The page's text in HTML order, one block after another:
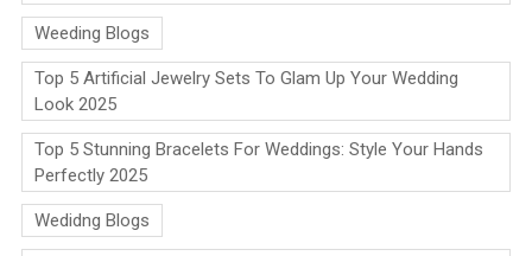
Weeding Blogs
Top 5 Artificial Jewelry Sets To Glam Up Your Wedding
Look 2025
Top 5 Stunning Bracelets For Weddings: Style Your Hands
Perfectly 2025
Wedidng Blogs